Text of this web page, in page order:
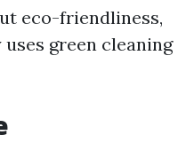
eco-friendliness,
green cleaning